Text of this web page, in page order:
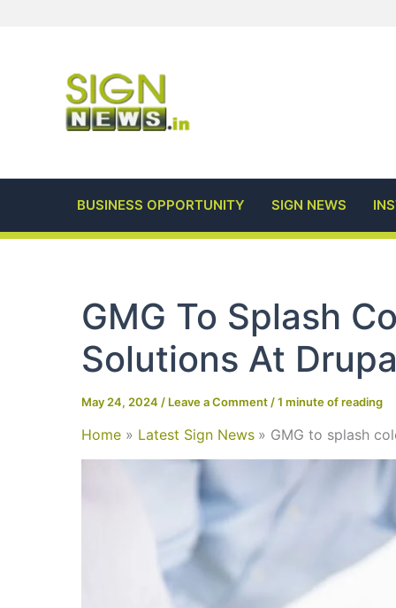
BUSINESS OPPORTUNITY SIGN NEWS
GMG To Splash
Solutions At
May 24, 2024 / Leave a Comment /1 minute of reading
Home Latest Sign News GMG to splash